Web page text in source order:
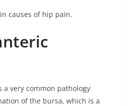
causes of hip pain.
very common pathology
of the bursa, which is a